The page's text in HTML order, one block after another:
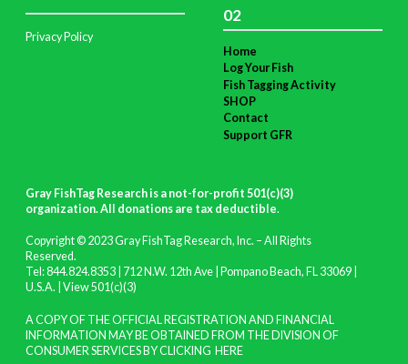
Privacy Policy
02
Home
Log Your Fish
Fish Tagging Activity
SHOP
Contact
Support GFR
Gray FishTag Research is a not-for-profit 501(c)(3)
organization. All donations are tax deductible.
Copyright © 2023 Gray FishTag Research, Inc. – All Rights
Reserved.
Tel: 844.824.8353 | 712 N.W. 12th Ave | Pompano Beach, FL 33069 |
U.S.A. | View 501(c)(3)
A COPY OF THE OFFICIAL REGISTRATION AND FINANCIAL
INFORMATION MAY BE OBTAINED FROM THE DIVISION OF
CONSUMER SERVICES BY CLICKING HERE